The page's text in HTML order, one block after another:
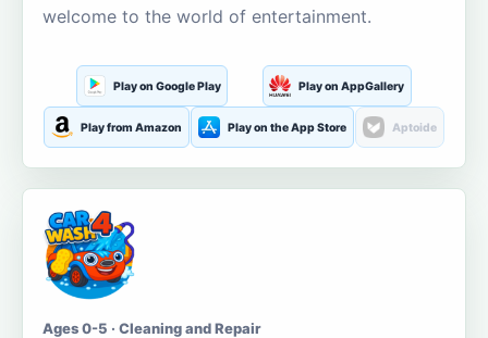
welcome to the world of entertainment.
Play on Google Play Play on AppGallery
Play from Amazon Play on the App Store Aptoide
Ages 0-5 · Cleaning and Repair